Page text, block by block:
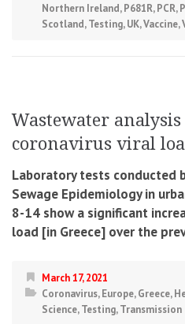
Northern Ireland,P681R,PCR,
Scotland,Testing,UK,Vaccine,
Wastewater
coronavirus viral
Laboratory tests conducted
Sewage Epidemiology in
8-14 show a significant
load [in Greece] over the
March 17, 2021
Coronavirus,Europe,Greece,
Science,Testing,Transmission